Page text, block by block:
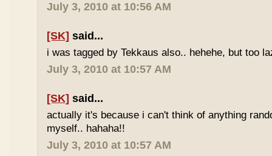
July 3, 2010 at 10:56 AM
[SK] said...
i was tagged by Tekkaus also.. hehehe, but too
July 3, 2010 at 10:57 AM
[SK] said...
actually it's because i can't think of anything
myself.. hahaha!!
July 3, 2010 at 10:57 AM